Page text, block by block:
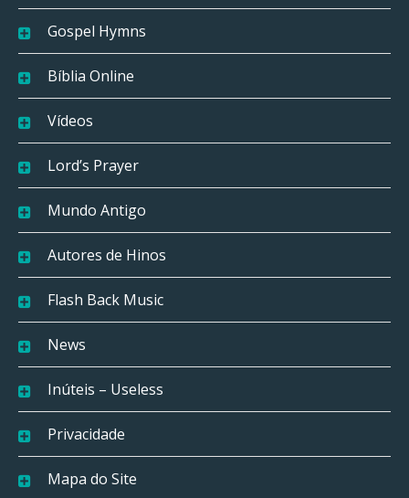
Gospel Hymns
Bíblia Online
Vídeos
Lord’s Prayer
Mundo Antigo
Autores de Hinos
Flash Back Music
News
Inúteis – Useless
Privacidade
Mapa do Site